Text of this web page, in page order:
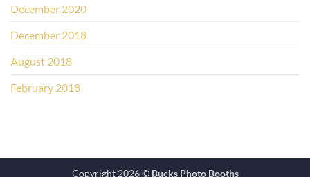
December 2020
December 2018
August 2018
February 2018
Copyright 2026 © Bucks Photo Booths